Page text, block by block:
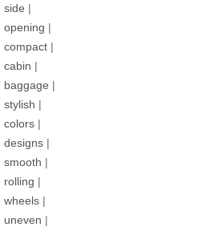
side |
opening |
compact |
cabin |
baggage |
stylish |
colors |
designs |
smooth |
rolling |
wheels |
uneven |